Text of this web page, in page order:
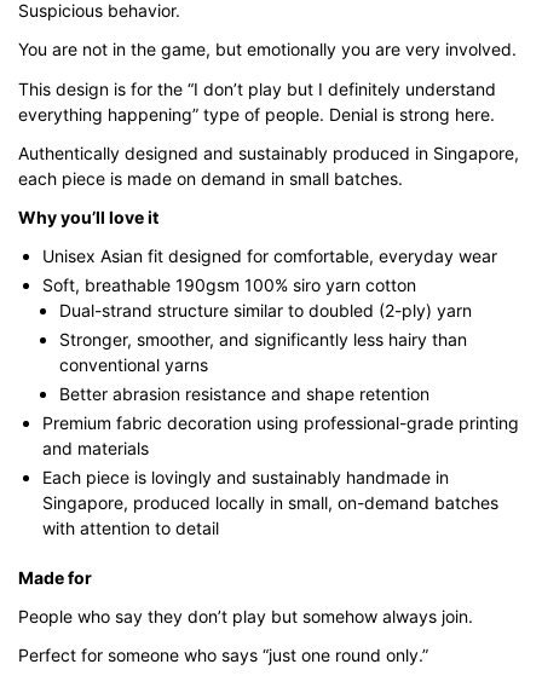
Suspicious behavior.
You are not in the game, but emotionally you are very involved.
This design is for the “I don’t play but I definitely understand
everything happening” type of people. Denial is strong here.
Authentically designed and sustainably produced in Singapore,
each piece is made on demand in small batches.
Why you’ll love it
Unisex Asian fit designed for comfortable, everyday wear
Soft, breathable 190gsm 100% siro yarn cotton
Dual-strand structure similar to doubled (2-ply) yarn
Stronger, smoother, and significantly less hairy than
conventional yarns
Better abrasion resistance and shape retention
Premium fabric decoration using professional-grade printing
and materials
Each piece is lovingly and sustainably handmade in
Singapore, produced locally in small, on-demand batches
with attention to detail
Made for
People who say they don’t play but somehow always join.
Perfect for someone who says “just one round only.”